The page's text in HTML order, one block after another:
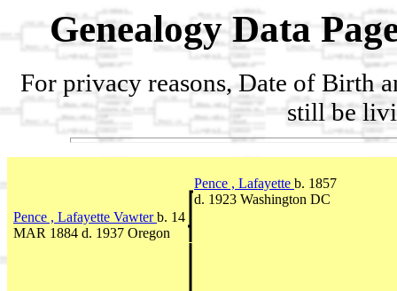
Genealogy Data
For privacy reasons, Date of Birth
still be
Pence , Lafayette b. 1857
d. 1923 Washington DC
Pence , Lafayette Vawterb. 14
MAR 1884 d. 1937 Oregon